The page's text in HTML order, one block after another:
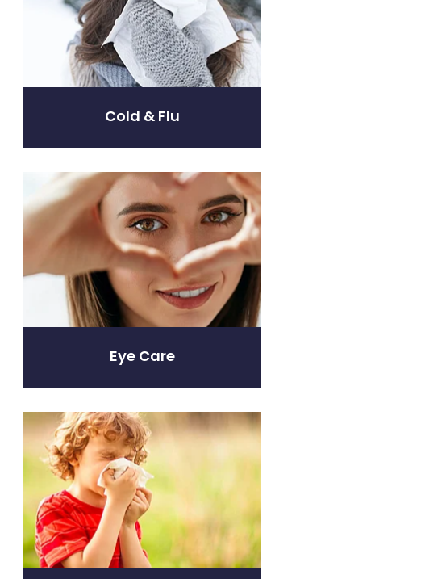
Cold & Flu
Eye Care
Eye Care
Hayfever & Allergies